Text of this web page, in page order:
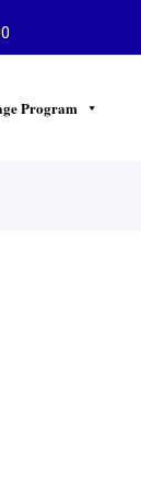
Program